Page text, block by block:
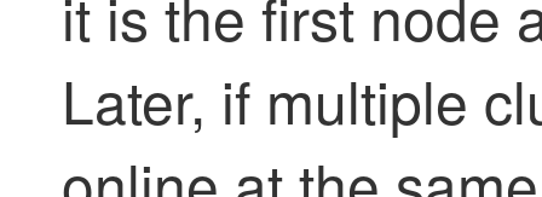
Later, if multiple